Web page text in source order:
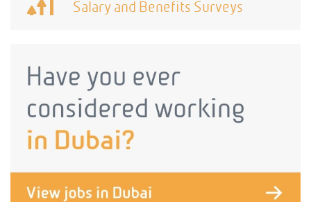
Salary and Benefits Surveys